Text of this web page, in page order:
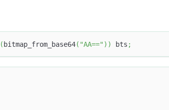
( bitmap_from_base64( "AA==" ) ) bts ;